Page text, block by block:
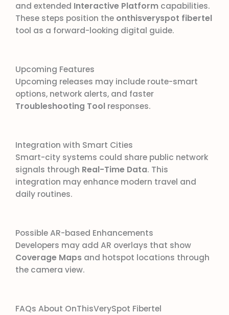
and extended Interactive Platform capabilities.
These steps position the onthisveryspot fibertel
tool as a forward-looking digital guide.
Upcoming Features
Upcoming releases may include route-smart
options, network alerts, and faster
Troubleshooting Tool responses.
Integration with Smart Cities
Smart-city systems could share public network
signals through Real-Time Data. This
integration may enhance modern travel and
daily routines.
Possible AR-based Enhancements
Developers may add AR overlays that show
Coverage Maps and hotspot locations through
the camera view.
FAQs About OnThisVerySpot Fibertel